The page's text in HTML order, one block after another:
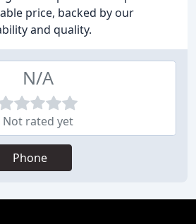
price, backed by our
and quality.
N/A
Not rated yet
Phone